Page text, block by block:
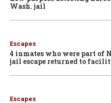
Wash. jail
Escapes
4 inmates who were part of
jail escape returned to
Escapes